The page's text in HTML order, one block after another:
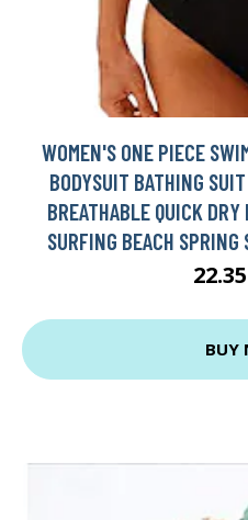
WOMEN'S ONE PIECE
BODYSUIT BATHING
BREATHABLE QUICK
SURFING BEACH
BUY